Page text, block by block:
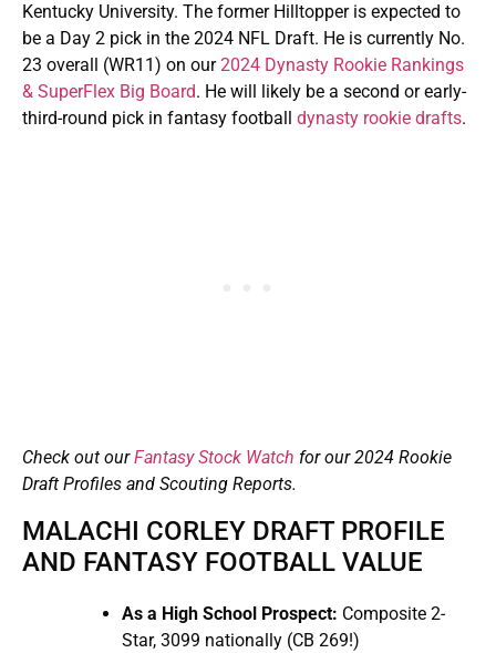
Kentucky University. The former Hilltopper is expected to
be a Day 2 pick in the 2024 NFL Draft. He is currently No.
23 overall (WR11) on our2024 Dynasty Rookie Rankings
& SuperFlex Big Board. He will likely be a second or early-
third-round pick in fantasy football dynasty rookie drafts.
Check out ourFantasy Stock Watch for our 2024 Rookie
Draft Profiles and Scouting Reports.
MALACHI CORLEY DRAFT PROFILE
AND FANTASY FOOTBALL VALUE
As a High School Prospect: Composite 2-
Star, 3099 nationally (CB 269!)